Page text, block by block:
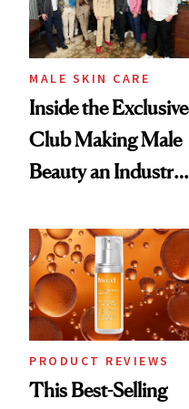
MALE SKIN CARE
Inside the Exclusive
Club Making Male
Beauty an Industry
PRODUCT REVIEWS
This Best-Selling